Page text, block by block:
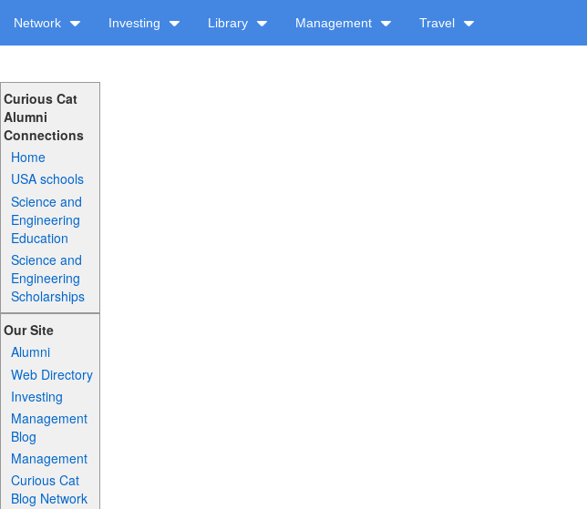
Network Investing Library Management Travel
Curious Cat
Alumni
Connections
Home
USA schools
Science and
Engineering
Education
Science and
Engineering
Scholarships
Our Site
Alumni
Web Directory
Investing
Management
Blog
Management
Curious Cat
Blog Network